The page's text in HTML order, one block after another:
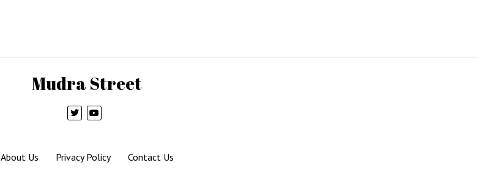
Mudra Street
About Us Privacy Policy Contact Us